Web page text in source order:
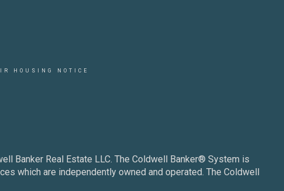
HOUSING NOTICE
Banker Real Estate LLC. The Coldwell Banker® System is
which are independently owned and operated. The Coldwell